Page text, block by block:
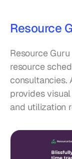
Resource
Resource
resource
consultancies.
provides
and utilization